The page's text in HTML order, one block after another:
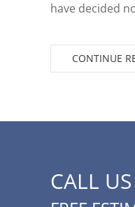
have decided
CONTINUE
CALL